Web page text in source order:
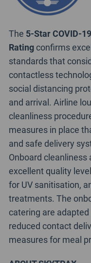
The 5-Star COVID-
Rating confirms
standards that
contactless
social distancing
and arrival. Airline
cleanliness
measures in place
and safe delivery
Onboard
excellent quality
for UV sanitisation,
treatments. The
catering are
reduced contact
measures for meal